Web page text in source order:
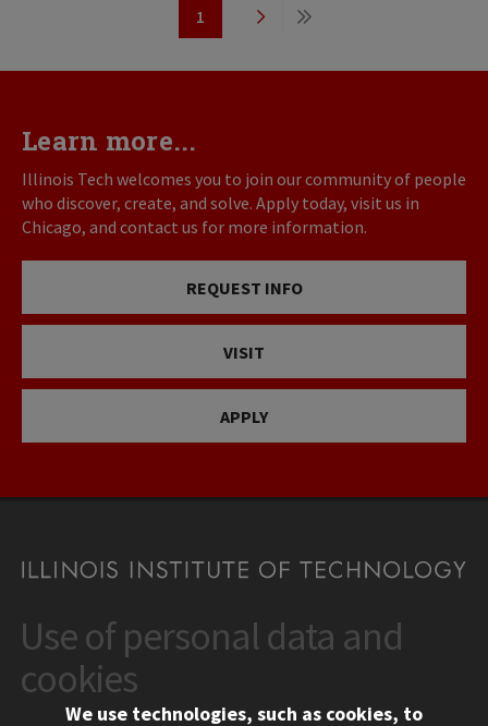
Page
1
Next
Last
Learn more...
Illinois Tech welcomes you to join our community of people
who discover, create, and solve. Apply today, visit us in
Chicago, and contact us for more information.
REQUEST INFO
VISIT
APPLY
CONTACT
10 West 35th Street
Chicago, IL 60616
312.567.3000
Use of personal data and
cookies
We use technologies, such as cookies, to